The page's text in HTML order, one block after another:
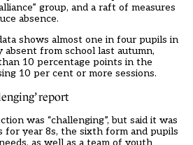
group, and a raft of measures
absence.
shows almost one in four pupils in
absent from school last autumn,
10 percentage points in the
10 per cent or more sessions.
report
was “challenging”, but said it was
for year 8s, the sixth form and pupils